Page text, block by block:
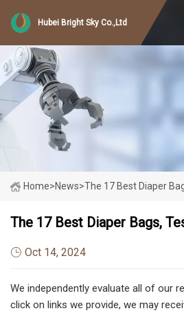
Hubei Bright Sky Co.,Ltd
Home>News>The 17 Best Diaper
The 17 Best Diaper Bags,
Oct 14, 2024
We independently evaluate all of our
click on links we provide, we may